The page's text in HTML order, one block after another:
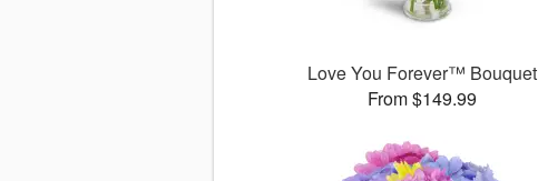
Love You Forever™ Bouquet
From $149.99